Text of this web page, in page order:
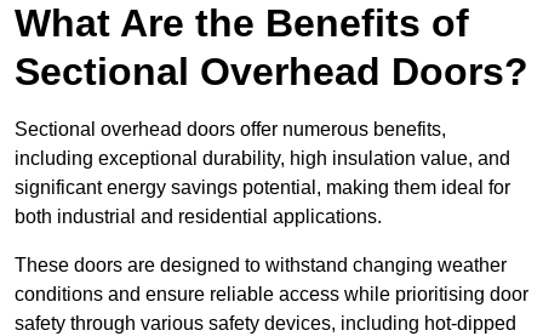
What Are the Benefits of
Sectional Overhead Doors?
Sectional overhead doors offer numerous benefits,
including exceptional durability, high insulation value, and
significant energy savings potential, making them ideal for
both industrial and residential applications.
These doors are designed to withstand changing weather
conditions and ensure reliable access while prioritising door
safety through various safety devices, including hot-dipped